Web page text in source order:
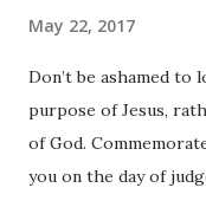
May 22, 2017
Don’t be ashamed
purpose of Jesus,
of God.
you on the day of